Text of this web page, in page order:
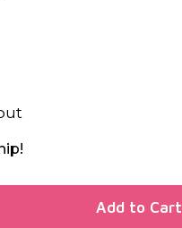
OF UNDEFINED
OF UNDEFINED
Add to Cart